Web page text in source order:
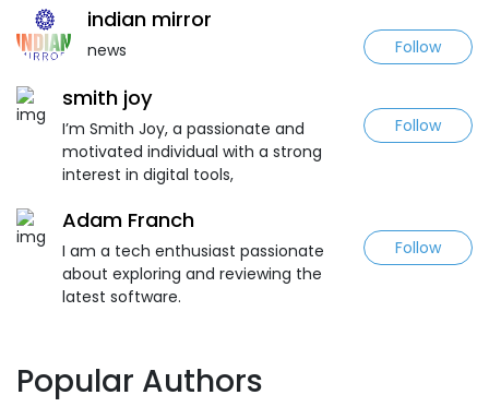
indian mirror
news Follow
smith joy
I’m Smith Joy, a passionate and
motivated individual with a strong
interest in digital tools,
Follow
Adam Franch
I am a tech enthusiast passionate
about exploring and reviewing the
latest software.
Follow
Popular Authors